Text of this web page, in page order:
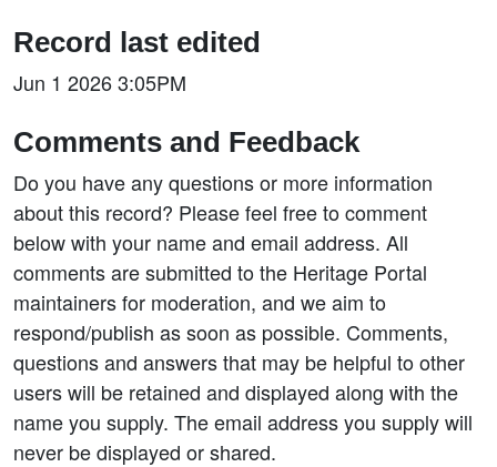
Record last edited
Jun 1 2026 3:05PM
Comments and Feedback
Do you have any questions or more information
about this record? Please feel free to comment
below with your name and email address. All
comments are submitted to the Heritage Portal
maintainers for moderation, and we aim to
respond/publish as soon as possible. Comments,
questions and answers that may be helpful to other
users will be retained and displayed along with the
name you supply. The email address you supply will
never be displayed or shared.